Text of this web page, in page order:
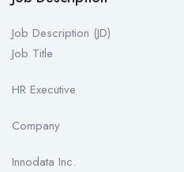
Job Description (JD)
Job Title
HR Executive
Company
Innodata Inc.